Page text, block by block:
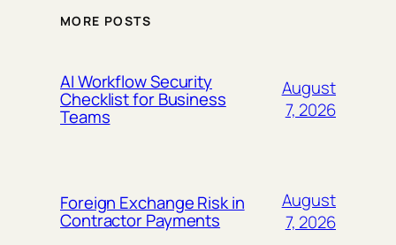
MORE POSTS
AI Workflow Security
Checklist for Business
Teams
August
7, 2026
Foreign Exchange Risk in
Contractor Payments
August
7, 2026